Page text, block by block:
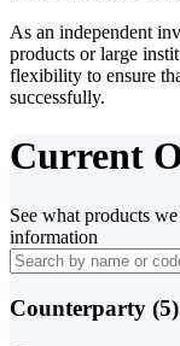
As an independent
products or large
flexibility to ensure
successfully.
Current
See what products
information
Counterparty (5)